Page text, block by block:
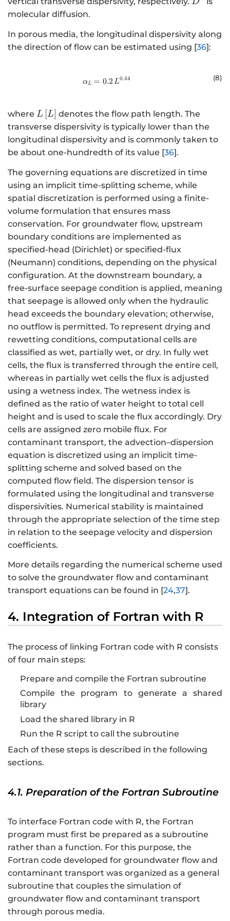
molecular diffusion.
In porous media, the longitudinal dispersivity along
the direction of flow can be estimated using [36]:
{\alpha
αL = 0.2L0.44 (8)
where L\left[L\right]
L [L] denotes the flow path length. The
transverse dispersivity is typically lower than the
longitudinal dispersivity and is commonly taken to
be about one-hundredth of its value [36].
The governing equations are discretized in time
using an implicit time-splitting scheme, while
spatial discretization is performed using a finite-
volume formulation that ensures mass
conservation. For groundwater flow, upstream
boundary conditions are implemented as
specified-head (Dirichlet) or specified-flux
(Neumann) conditions, depending on the physical
configuration. At the downstream boundary, a
free-surface seepage condition is applied, meaning
that seepage is allowed only when the hydraulic
head exceeds the boundary elevation; otherwise,
no outflow is permitted. To represent drying and
rewetting conditions, computational cells are
classified as wet, partially wet, or dry. In fully wet
cells, the flux is transferred through the entire cell,
whereas in partially wet cells the flux is adjusted
using a wetness index. The wetness index is
defined as the ratio of water height to total cell
height and is used to scale the flux accordingly. Dry
cells are assigned zero mobile flux. For
contaminant transport, the advection–dispersion
equation is discretized using an implicit time-
splitting scheme and solved based on the
computed flow field. The dispersion tensor is
formulated using the longitudinal and transverse
dispersivities. Numerical stability is maintained
through the appropriate selection of the time step
in relation to the seepage velocity and dispersion
coefficients.
More details regarding the numerical scheme used
to solve the groundwater flow and contaminant
transport equations can be found in [24,37].
4. Integration of Fortran with R
The process of linking Fortran code with R consists
of four main steps:
Prepare and compile the Fortran subroutine
Compile the program to generate a shared
library
Load the shared library in R
Run the R script to call the subroutine
Each of these steps is described in the following
sections.
4.1. Preparation of the Fortran Subroutine
To interface Fortran code with R, the Fortran
program must first be prepared as a subroutine
rather than a function. For this purpose, the
Fortran code developed for groundwater flow and
contaminant transport was organized as a general
subroutine that couples the simulation of
groundwater flow and contaminant transport
through porous media.